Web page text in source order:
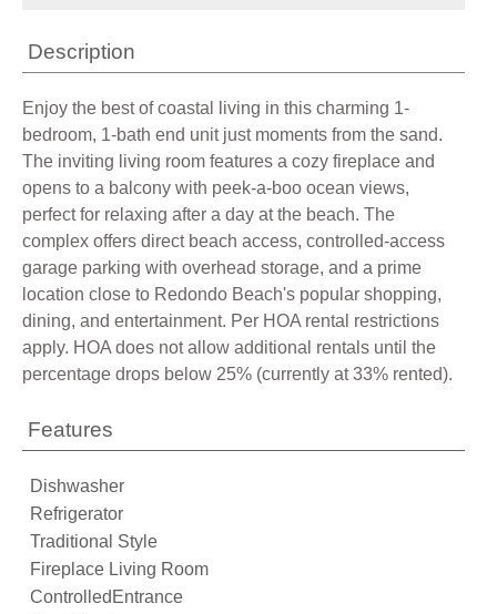
Description
Enjoy the best of coastal living in this charming 1-
bedroom, 1-bath end unit just moments from the sand.
The inviting living room features a cozy fireplace and
opens to a balcony with peek-a-boo ocean views,
perfect for relaxing after a day at the beach. The
complex offers direct beach access, controlled-access
garage parking with overhead storage, and a prime
location close to Redondo Beach's popular shopping,
dining, and entertainment. Per HOA rental restrictions
apply. HOA does not allow additional rentals until the
percentage drops below 25% (currently at 33% rented).
Features
Dishwasher
Refrigerator
Traditional Style
Fireplace Living Room
ControlledEntrance